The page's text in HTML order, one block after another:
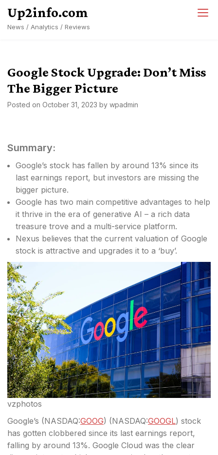
content
Up2info.com
News / Analytics / Reviews
Google Stock Upgrade: Don’t Miss
The Bigger Picture
Posted on October 31, 2023 by wpadmin
Summary:
Google’s stock has fallen by around 13% since its
last earnings report, but investors are missing the
bigger picture.
Google has two main competitive advantages to help
it thrive in the era of generative AI – a rich data
treasure trove and a multi-service platform.
Nexus believes that the current valuation of Google
stock is attractive and upgrades it to a ‘buy’.
vzphotos
Google’s (NASDAQ:GOOG) (NASDAQ:GOOGL) stock
has gotten clobbered since its last earnings report,
falling by around 13%. Google Cloud was the clear